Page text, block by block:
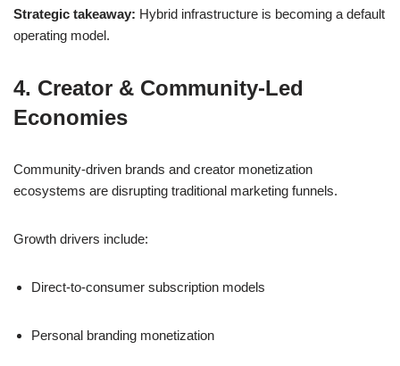
Strategic takeaway: Hybrid infrastructure is becoming a default
operating model.
4. Creator & Community-Led
Economies
Community-driven brands and creator monetization
ecosystems are disrupting traditional marketing funnels.
Growth drivers include:
Direct-to-consumer subscription models
Personal branding monetization